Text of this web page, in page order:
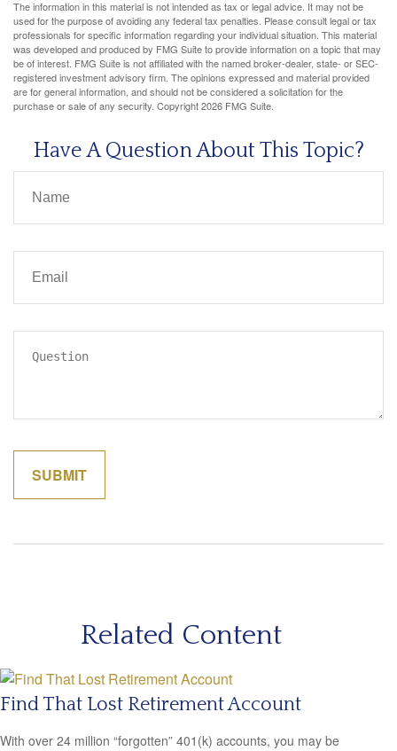
The information in this material is not intended as tax or legal advice. It may not be
used for the purpose of avoiding any federal tax penalties. Please consult legal or tax
professionals for specific information regarding your individual situation. This material
was developed and produced by FMG Suite to provide information on a topic that may
be of interest. FMG Suite is not affiliated with the named broker-dealer, state- or SEC-
registered investment advisory firm. The opinions expressed and material provided
are for general information, and should not be considered a solicitation for the
purchase or sale of any security. Copyright2026 FMG Suite.
Have A Question About This Topic?
Related Content
Find That Lost Retirement Account
With over 24 million “forgotten” 401(k) accounts, you may be